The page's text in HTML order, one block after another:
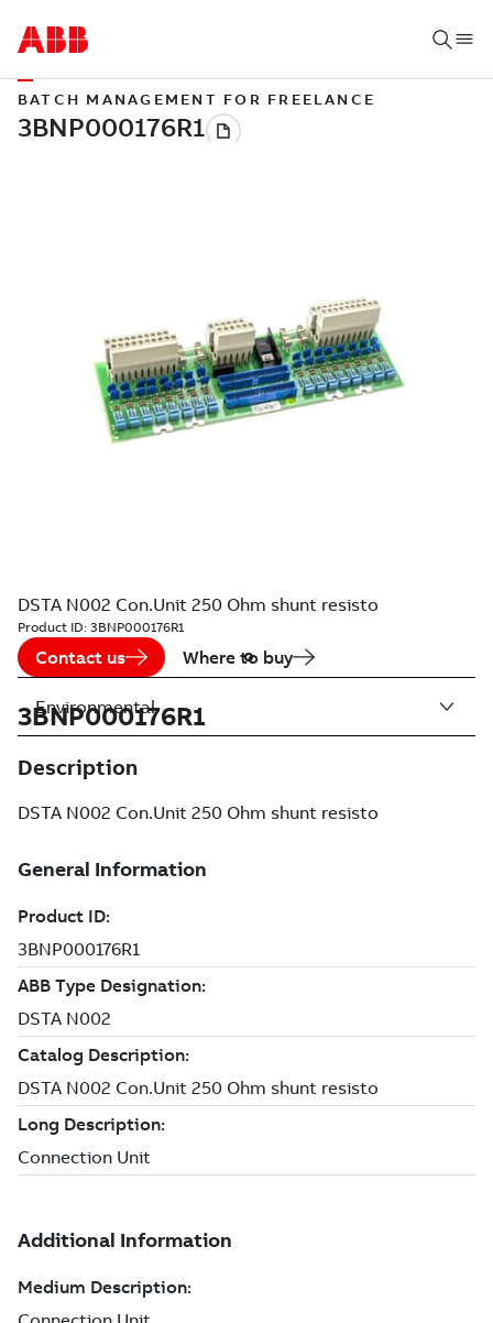
BATCH MANAGEMENT FOR FREELANCE
DSTA N002 Con.Unit 250 Ohm shunt resisto
Product ID: 3BNP000176R1
Contact us Where to buy
3BNP000176R1
Description
DSTA N002 Con.Unit 250 Ohm shunt resisto
Environmental